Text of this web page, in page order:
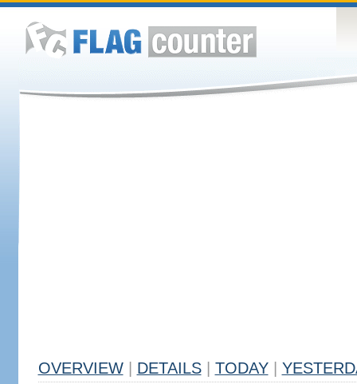
OVERVIEW DETAILS TODAY